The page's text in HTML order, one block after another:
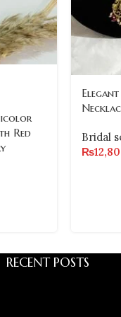
Red
Bridal
₨
RECENT POSTS